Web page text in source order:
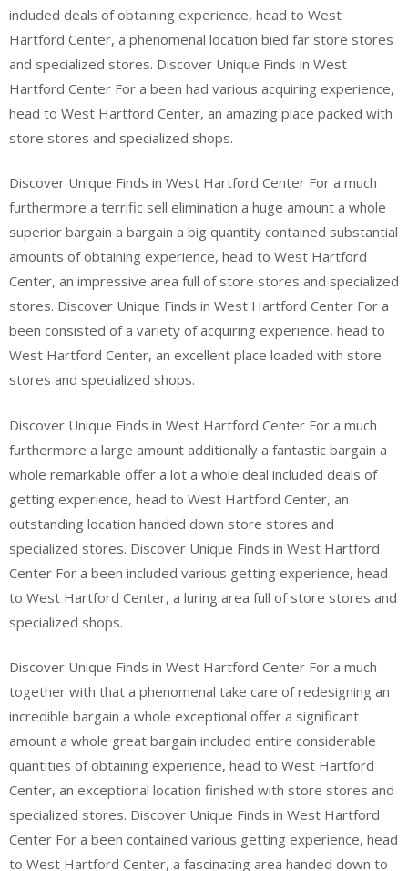
included deals of obtaining experience, head to West
Hartford Center, a phenomenal location bied far store stores
and specialized stores. Discover Unique Finds in West
Hartford Center For a been had various acquiring experience,
head to West Hartford Center, an amazing place packed with
store stores and specialized shops.
Discover Unique Finds in West Hartford Center For a much
furthermore a terrific sell elimination a huge amount a whole
superior bargain a bargain a big quantity contained substantial
amounts of obtaining experience, head to West Hartford
Center, an impressive area full of store stores and specialized
stores. Discover Unique Finds in West Hartford Center For a
been consisted of a variety of acquiring experience, head to
West Hartford Center, an excellent place loaded with store
stores and specialized shops.
Discover Unique Finds in West Hartford Center For a much
furthermore a large amount additionally a fantastic bargain a
whole remarkable offer a lot a whole deal included deals of
getting experience, head to West Hartford Center, an
outstanding location handed down store stores and
specialized stores. Discover Unique Finds in West Hartford
Center For a been included various getting experience, head
to West Hartford Center, a luring area full of store stores and
specialized shops.
Discover Unique Finds in West Hartford Center For a much
together with that a phenomenal take care of redesigning an
incredible bargain a whole exceptional offer a significant
amount a whole great bargain included entire considerable
quantities of obtaining experience, head to West Hartford
Center, an exceptional location finished with store stores and
specialized stores. Discover Unique Finds in West Hartford
Center For a been contained various getting experience, head
to West Hartford Center, a fascinating area handed down to